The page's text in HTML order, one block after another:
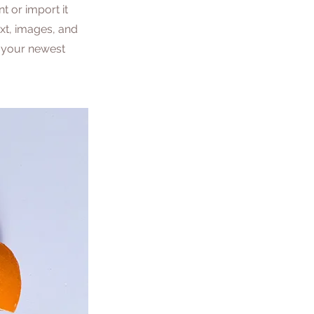
or import it
images, and
newest